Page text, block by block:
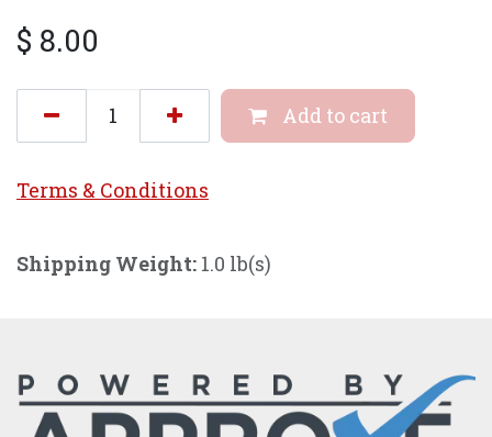
$ 8.00
Add to cart
Terms & Conditions
Shipping Weight: 1.0 lb(s)